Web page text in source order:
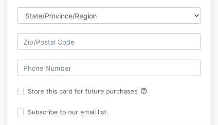
Store this card for future purchases help_outline
Subscribe to our email list.